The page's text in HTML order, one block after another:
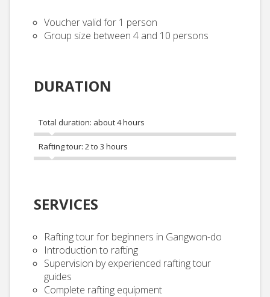
Voucher valid for 1 person
Group size between 4 and 10 persons
DURATION
Total duration: about 4 hours
Rafting tour: 2 to 3 hours
SERVICES
Rafting tour for beginners in Gangwon-do
Introduction to rafting
Supervision by experienced rafting tour
guides
Complete rafting equipment